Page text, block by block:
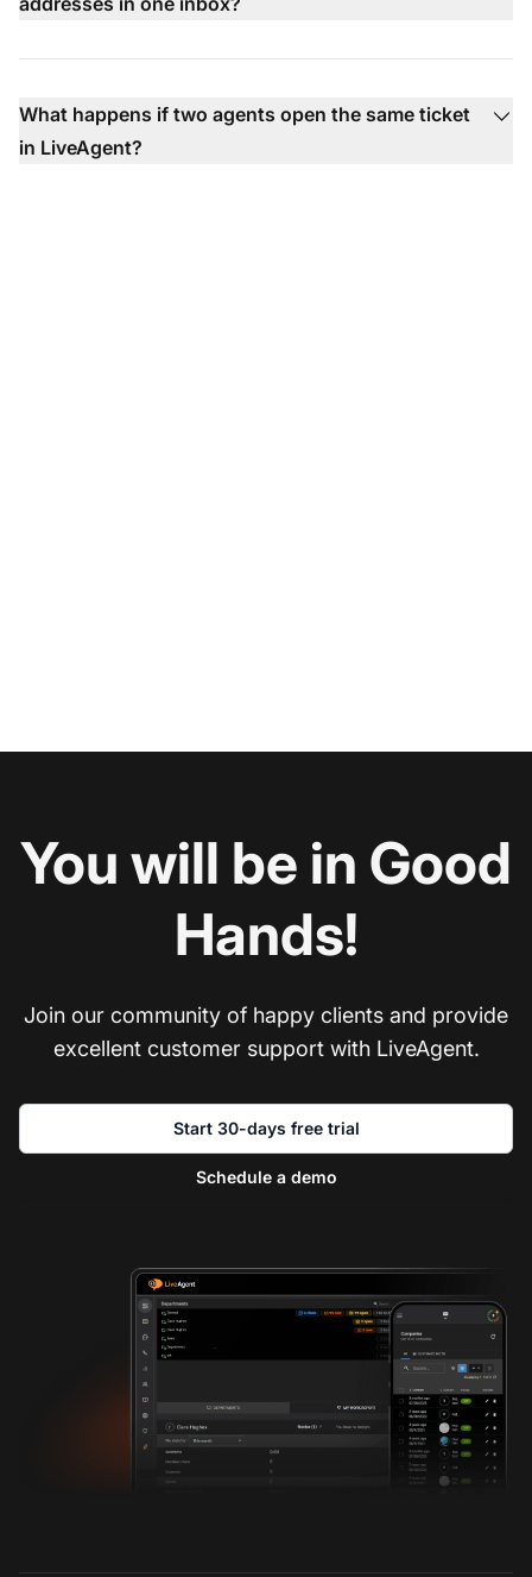
What happens if two agents open the same ticket
in LiveAgent?
You will be in Good
Hands!
Join our community of happy clients and provide
excellent customer support with LiveAgent.
Start 30-days free trial
Schedule a demo